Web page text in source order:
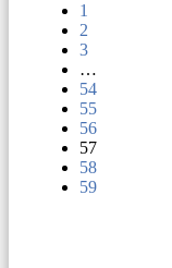
1
2
3
…
54
55
56
57
58
59